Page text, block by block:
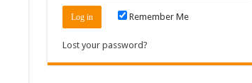
Remember Me
Lost your password?